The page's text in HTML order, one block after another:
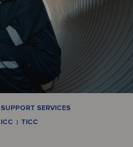
SERVICES
TICC